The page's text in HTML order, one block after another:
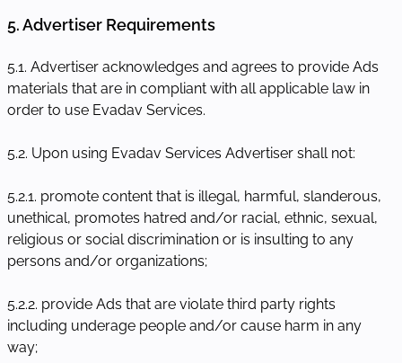
5. Advertiser Requirements
5.1. Advertiser acknowledges and agrees to provide Ads
materials that are in compliant with all applicable law in
order to use Evadav Services.
5.2. Upon using Evadav Services Advertiser shall not:
5.2.1. promote content that is illegal, harmful, slanderous,
unethical, promotes hatred and/or racial, ethnic, sexual,
religious or social discrimination or is insulting to any
persons and/or organizations;
5.2.2. provide Ads that are violate third party rights
including underage people and/or cause harm in any
way;